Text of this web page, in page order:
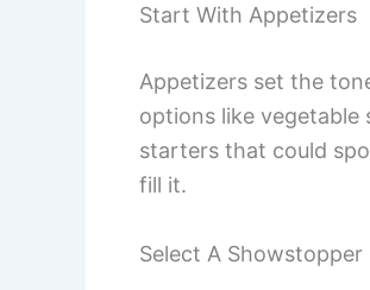
Start With Appetizers
Appetizers set the
options like vegetable
starters that could
fill it.
Select A Showstopper